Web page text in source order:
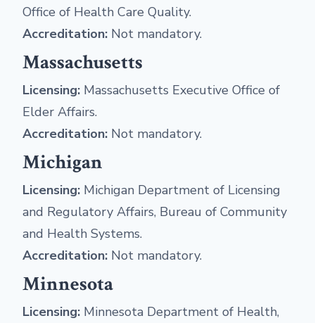
Office of Health Care Quality.
Accreditation: Not mandatory.
Massachusetts
Licensing: Massachusetts Executive Office of
Elder Affairs.
Accreditation: Not mandatory.
Michigan
Licensing: Michigan Department of Licensing
and Regulatory Affairs, Bureau of Community
and Health Systems.
Accreditation: Not mandatory.
Minnesota
Licensing: Minnesota Department of Health,